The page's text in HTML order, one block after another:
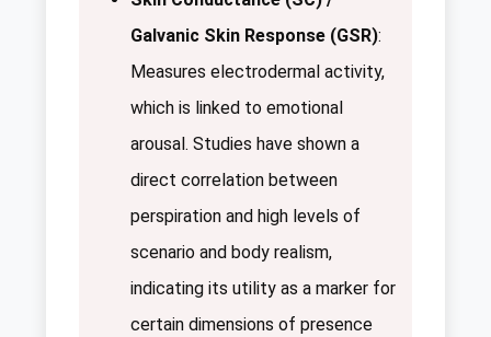
Galvanic Skin Response (GSR):
Measures electrodermal activity,
which is linked to emotional
arousal. Studies have shown a
direct correlation between
perspiration and high levels of
scenario and body realism,
indicating its utility as a marker for
certain dimensions of presence